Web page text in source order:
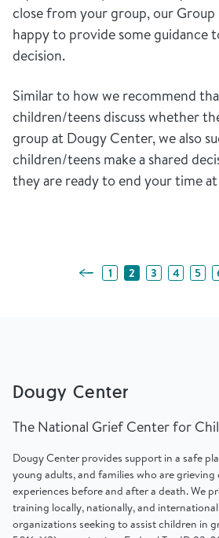
close from your group, our
happy to provide some guidance
decision.
Similar to how we recommend
children/teens discuss whether
group at Dougy Center, we also
children/teens make a shared
they are ready to end your time
Previous Page
1 2 3 4 5
Dougy Center
The National Grief Center for
Dougy Center provides support in a safe
young adults, and families who are grieving
experiences before and after a death. We
training locally, nationally, and
organizations seeking to assist children in